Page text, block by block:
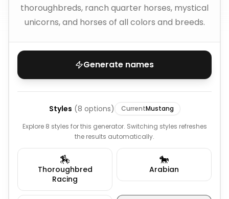
thoroughbreds, ranch quarter horses, mystical
unicorns, and horses of all colors and breeds.
Generate names
Styles (8 options) CurrentMustang
Explore 8 styles for this generator. Switching styles refreshes
the results automatically.
🏇
Thoroughbred
Racing
🐎
Arabian